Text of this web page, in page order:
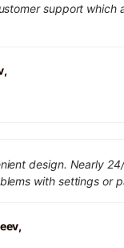
support which
design. Nearly
with settings or